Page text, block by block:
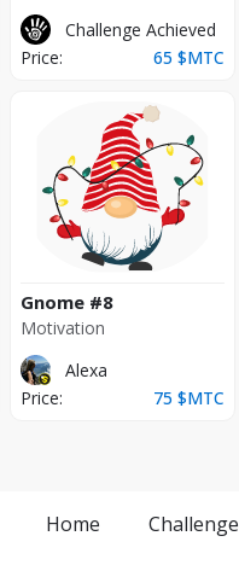
Challenge Achieved
Price:
65 $MTC
Gnome #8
Motivation
Alexa
Price:
75 $MTC
Home Challenge